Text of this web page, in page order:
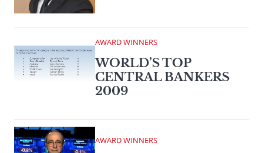
AWARD WINNERS
WORLD’S TOP
CENTRAL BANKERS
2009
AWARD WINNERS